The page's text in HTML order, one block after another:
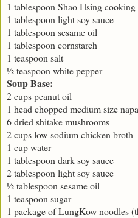
1 tablespoon Shao Hsing
1 tablespoon light soy sauce
1 tablespoon sesame oil
1 tablespoon cornstarch
1 teaspoon salt
½ teaspoon white pepper
Soup Base:
2 cups peanut oil
1 head chopped medium size
6 dried shitake mushrooms
2 cups low-sodium chicken broth
1 cup water
1 tablespoon dark soy sauce
2 tablespoon light soy sauce
½ tablespoon sesame oil
1 teaspoon sugar
1 package of LungKow noodles